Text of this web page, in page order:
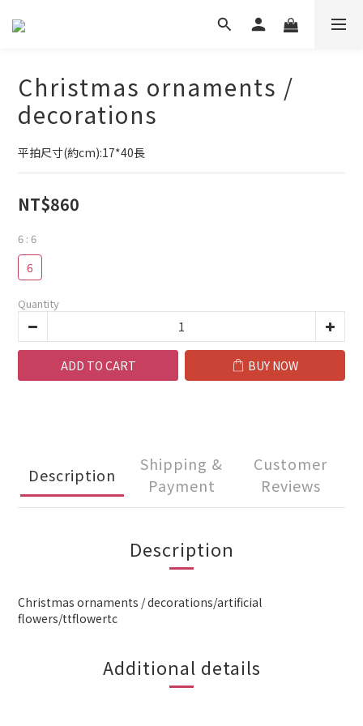
Christmas ornaments /
decorations
平拍尺寸(約cm):17*40長
NT$860
6 : 6
6
Quantity
ADD TO CART BUY NOW
Description
Shipping &
Payment
Customer
Reviews
Description
Christmas ornaments / decorations/artificial
flowers/ttflowertc
Additional details